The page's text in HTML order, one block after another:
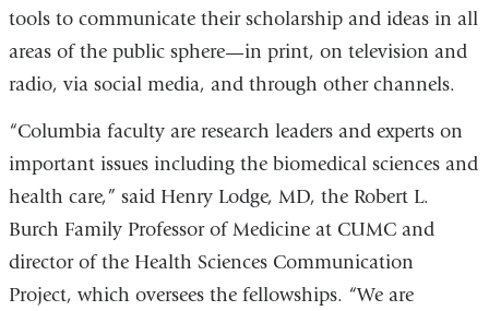
tools to communicate their scholarship and ideas in all
areas of the public sphere—in print, on television and
radio, via social media, and through other channels.
“Columbia faculty are research leaders and experts on
important issues including the biomedical sciences and
health care,” said Henry Lodge, MD, the Robert L.
Burch Family Professor of Medicine at CUMC and
director of the Health Sciences Communication
Project, which oversees the fellowships. “We are